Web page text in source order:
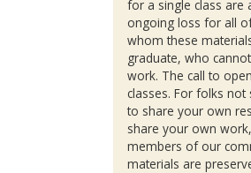
for a single class are
ongoing loss for all
whom these
graduate, who
work. The call to
classes. For folks
to share your own
share your own
members of our
materials are